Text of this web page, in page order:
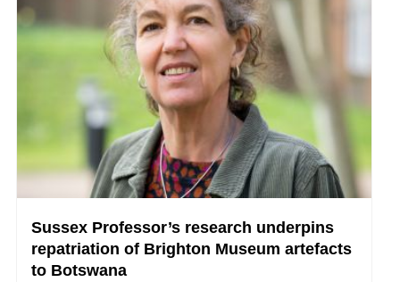
Sussex Professor’s research underpins
repatriation of Brighton Museum artefacts
to Botswana